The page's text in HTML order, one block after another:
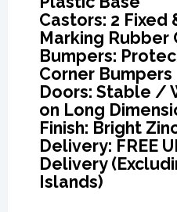
Castors: 2 Fixed
Marking Rubber
Bumpers:
Corner Bumpers
Doors: Stable /
on Long
Finish: Bright
Delivery: FREE
Delivery
Islands)